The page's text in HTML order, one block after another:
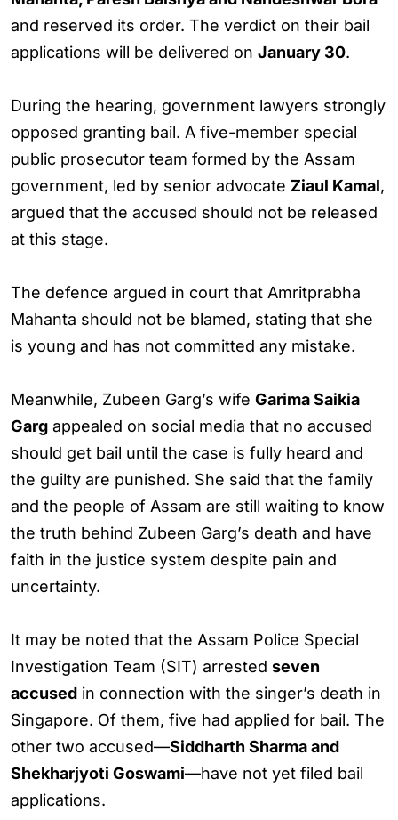
and reserved its order. The verdict on their bail
applications will be delivered on January 30.
During the hearing, government lawyers strongly
opposed granting bail. A five-member special
public prosecutor team formed by the Assam
government, led by senior advocate Ziaul Kamal,
argued that the accused should not be released
at this stage.
The defence argued in court that Amritprabha
Mahanta should not be blamed, stating that she
is young and has not committed any mistake.
Meanwhile, Zubeen Garg’s wife Garima Saikia
Garg appealed on social media that no accused
should get bail until the case is fully heard and
the guilty are punished. She said that the family
and the people of Assam are still waiting to know
the truth behind Zubeen Garg’s death and have
faith in the justice system despite pain and
uncertainty.
It may be noted that the Assam Police Special
Investigation Team (SIT) arrested seven
accused in connection with the singer’s death in
Singapore. Of them, five had applied for bail. The
other two accused—Siddharth Sharma and
Shekharjyoti Goswami—have not yet filed bail
applications.